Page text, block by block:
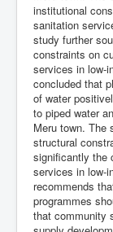
institutional
sanitation
study further
constraints on
services in low-
concluded that
of water
to piped water
Meru town. The
structural
significantly the
services in low-
recommends
programmes
that community